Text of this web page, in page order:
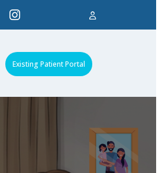
Existing Patient Portal